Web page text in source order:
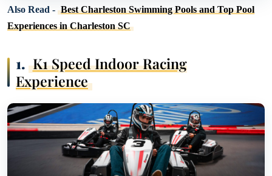
Also Read - Best Charleston Swimming Pools and Top Pool
Experiences in Charleston SC
1. K1 Speed Indoor Racing
Experience